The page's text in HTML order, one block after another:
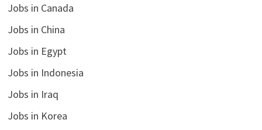
Jobs in Canada
Jobs in China
Jobs in Egypt
Jobs in Indonesia
Jobs in Iraq
Jobs in Korea